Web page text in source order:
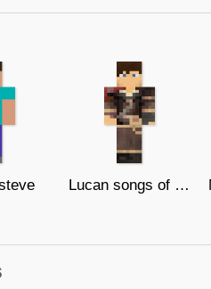
Lucan songs of war